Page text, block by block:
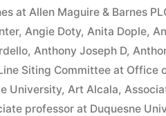
at Allen Maguire & Barnes
, Angie Doty, Anita Dople,
, Anthony Joseph D,
Siting Committee at Office
University, Art Alcala,
professor at Duquesne